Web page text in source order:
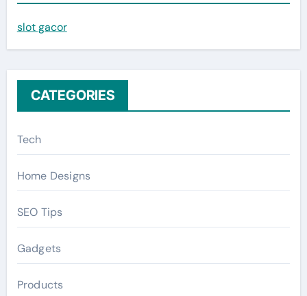
f
o
r
slot gacor
CATEGORIES
Tech
Home Designs
SEO Tips
Gadgets
Products